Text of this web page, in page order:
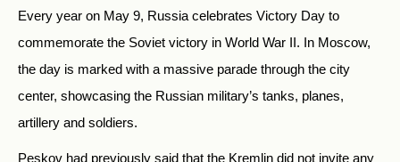
Every year on May 9, Russia celebrates Victory Day to
commemorate the Soviet victory in World War II. In Moscow,
the day is marked with a massive parade through the city
center, showcasing the Russian military’s tanks, planes,
artillery and soldiers.
Peskov had previously said that the Kremlin did not invite any